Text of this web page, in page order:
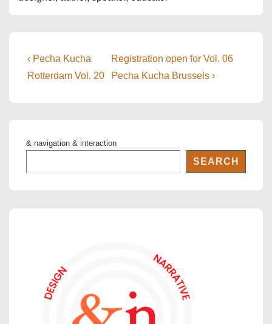
Post
navigation
Previous
Post
‹ Pecha Kucha
Rotterdam Vol. 20
Next
Post
Registration open for Vol. 06
Pecha Kucha Brussels ›
& navigation & interaction
SEARCH